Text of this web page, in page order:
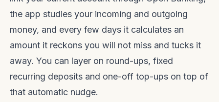
the app studies your incoming and outgoing
money, and every few days it calculates an
amount it reckons you will not miss and tucks it
away. You can layer on round-ups, fixed
recurring deposits and one-off top-ups on top of
that automatic nudge.